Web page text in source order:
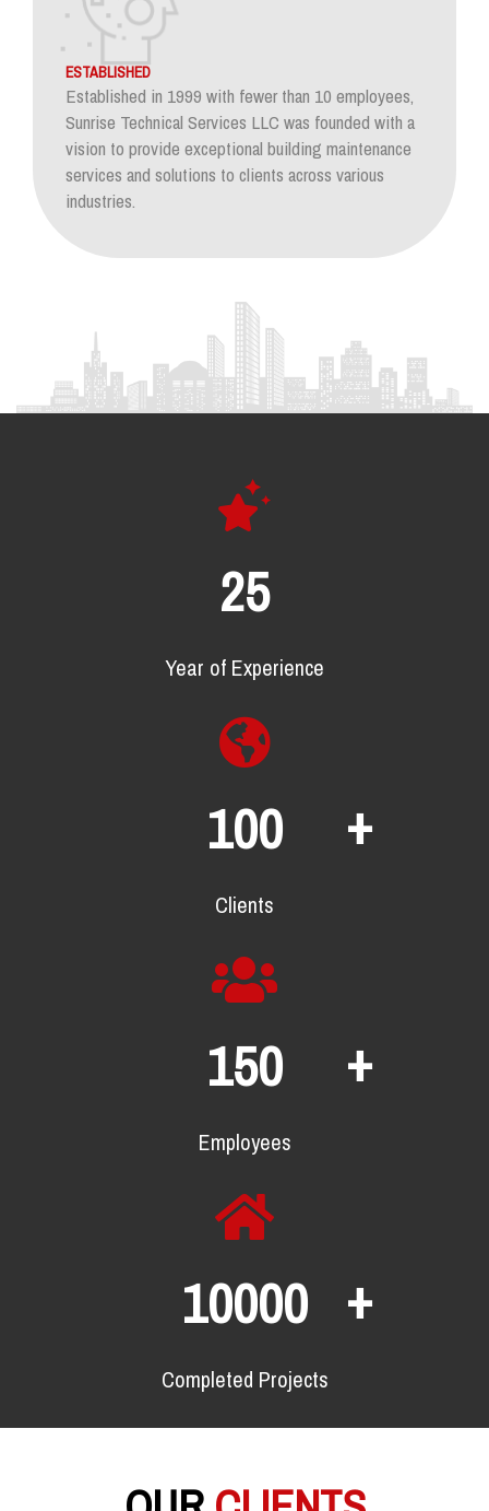
ESTABLISHED
Established in 1999 with fewer than 10 employees,
Sunrise Technical Services LLC was founded with a
vision to provide exceptional building maintenance
services and solutions to clients across various
industries.
25
Year of Experience
100 +
Clients
150 +
Employees
10000 +
Completed Projects